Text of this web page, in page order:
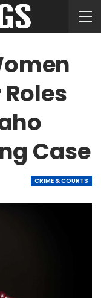
Case
CRIME & COURTS